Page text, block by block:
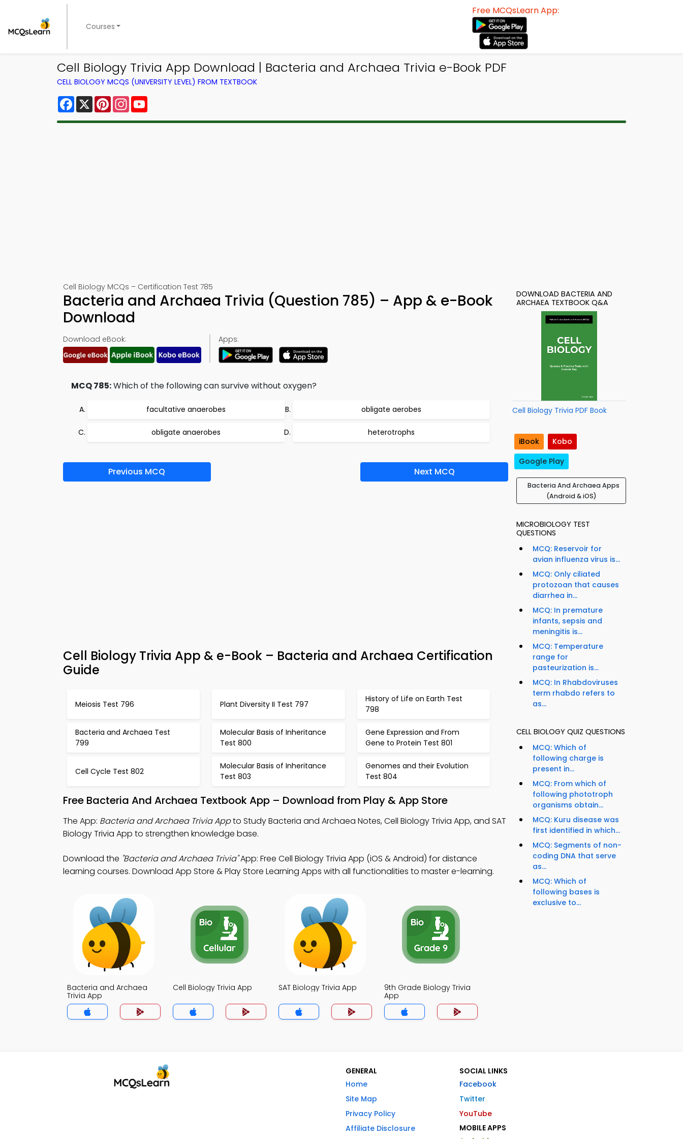
Courses
Free MCQsLearn App:
Cell Biology Trivia App Download | Bacteria and Archaea Trivia e-Book PDF
CELL BIOLOGY MCQS (UNIVERSITY LEVEL) FROM TEXTBOOK
Facebook
X PinterestInstagram
Cell Biology MCQs – Certification Test 785
Bacteria and Archaea Trivia (Question 785) – App & e-Book
Download
Download eBook: Apps:
MCQ 785:Which of the following can survive without oxygen?
facultative anaerobes obligate aerobes
obligate anaerobes heterotrophs
Previous MCQ Next MCQ
Cell Biology Trivia App & e-Book – Bacteria and Archaea Certification
Guide
Meiosis Test 796 Plant Diversity II Test 797
History of Life on Earth Test
798
Bacteria and Archaea Test
799
Molecular Basis of Inheritance
Test 800
Gene Expression and From
Gene to Protein Test 801
Cell Cycle Test 802
Molecular Basis of Inheritance
Test 803
Genomes and their Evolution
Test 804
Free Bacteria And Archaea Textbook App – Download from Play & App Store
The App: Bacteria and Archaea Trivia Appto Study Bacteria and Archaea Notes, Cell Biology Trivia App, and SAT
Biology Trivia App to strengthen knowledge base.
Download the "Bacteria and Archaea Trivia"App: Free Cell Biology Trivia App (iOS & Android) for distance
learning courses. Download App Store & Play Store Learning Apps with all functionalities to master e-learning.
Bacteria and Archaea
Trivia App
Cell Biology Trivia App SAT Biology Trivia App
9th Grade Biology Trivia
App
DOWNLOAD BACTERIA AND
ARCHAEA TEXTBOOK Q&A
Cell Biology Trivia PDF Book
iBook
Kobo
Google Play
Bacteria And Archaea Apps
(Android & iOS)
MICROBIOLOGY TEST
QUESTIONS
MCQ: Reservoir for
avian influenza virus is...
MCQ: Only ciliated
protozoan that causes
diarrhea in...
MCQ: In premature
infants, sepsis and
meningitis is...
MCQ: Temperature
range for
pasteurization is...
MCQ: In Rhabdoviruses
term rhabdo refers to
as...
CELL BIOLOGY QUIZ QUESTIONS
MCQ: Which of
following charge is
present in...
MCQ: From which of
following phototroph
organisms obtain...
MCQ: Kuru disease was
first identified in which...
MCQ: Segments of non-
coding DNA that serve
as...
MCQ: Which of
following bases is
exclusive to...
GENERAL
Home
Site Map
Privacy Policy
Affiliate Disclosure
SOCIAL LINKS
Facebook
Twitter
YouTube
MOBILE APPS